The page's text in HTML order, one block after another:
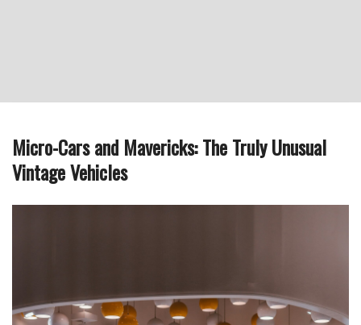
Micro-Cars and Mavericks: The Truly Unusual
Vintage Vehicles